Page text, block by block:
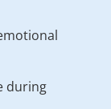
during